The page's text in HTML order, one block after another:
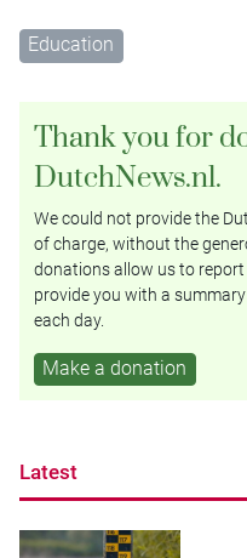
Education
Thank you for
DutchNews.nl.
We could not provide the
of charge, without the
donations allow us to report
provide you with a
each day.
Make a donation
Latest